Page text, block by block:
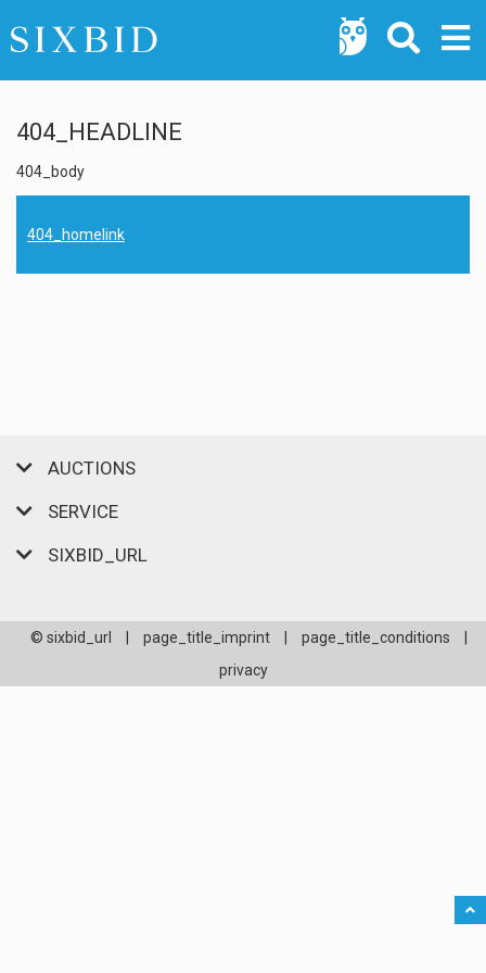
404_HEADLINE
404_body
404_homelink
AUCTIONS
SERVICE
SIXBID_URL
© sixbid_url page_title_imprint page_title_conditions
privacy